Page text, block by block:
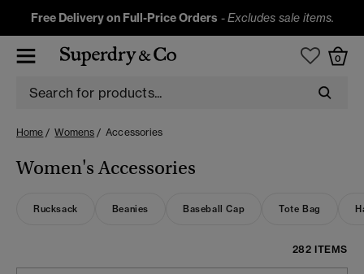
Free Delivery on Full-Price Orders -Excludes sale items.
0
Home Womens Accessories
Women's Accessories
Rucksack Beanies Baseball Cap Tote Bag
282 ITEMS